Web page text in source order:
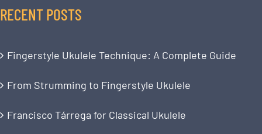
RECENT POSTS
Fingerstyle Ukulele Technique: A Complete Guide
From Strumming to Fingerstyle Ukulele
Francisco Tárrega for Classical Ukulele